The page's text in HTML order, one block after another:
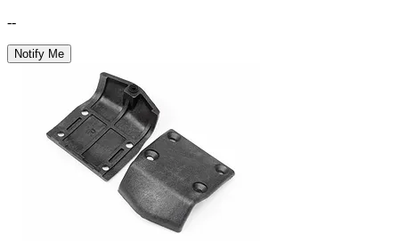
--
Notify Me